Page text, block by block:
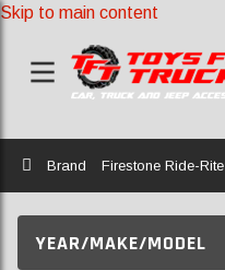
Skip to main content
Home
Brand Firestone Ride-Rite
YEAR/MAKE/MODEL